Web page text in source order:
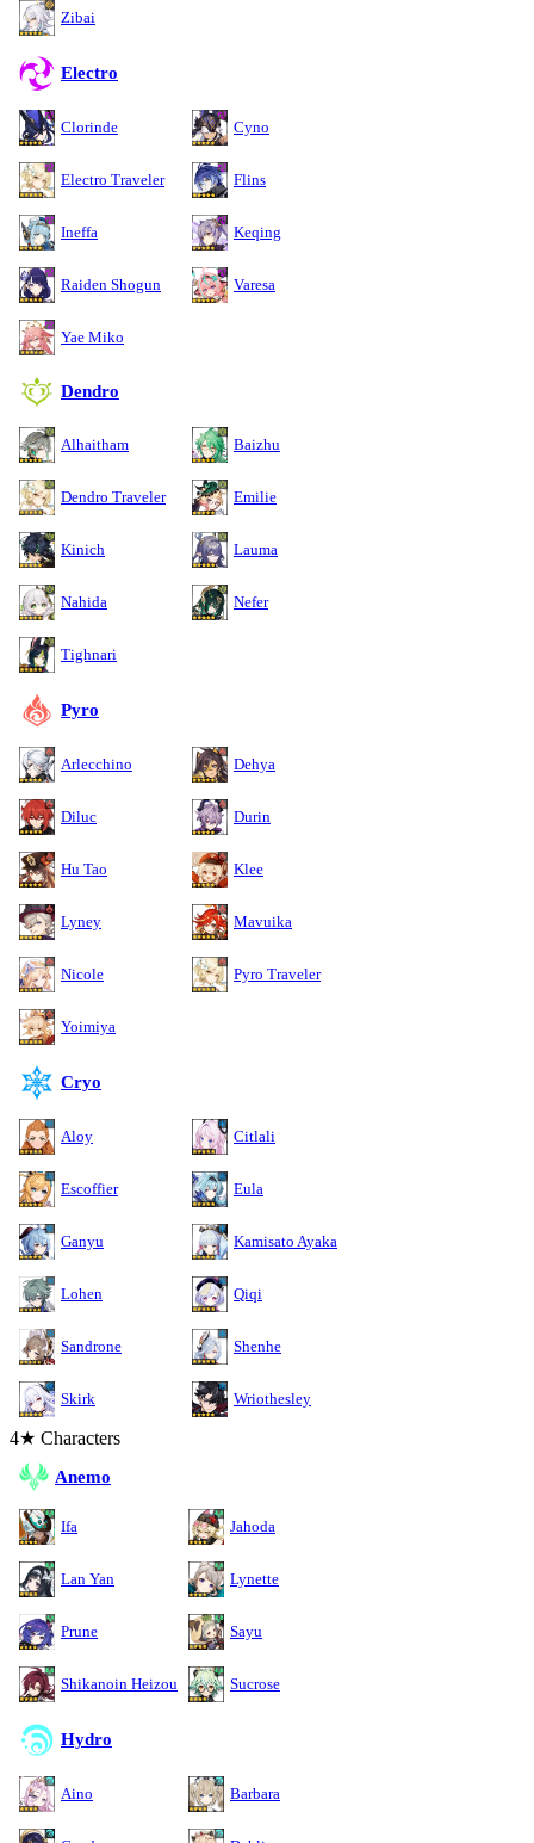
Zibai
Electro
Clorinde Cyno
Electro Traveler Flins
Ineffa Keqing
Raiden Shogun Varesa
Yae Miko
Dendro
Alhaitham Baizhu
Dendro Traveler Emilie
Kinich Lauma
Nahida Nefer
Tighnari
Pyro
Arlecchino Dehya
Diluc Durin
Hu Tao Klee
Lyney Mavuika
Nicole Pyro Traveler
Yoimiya
Cryo
Aloy Citlali
Escoffier Eula
Ganyu Kamisato Ayaka
Lohen Qiqi
Sandrone Shenhe
Skirk Wriothesley
4★ Characters
Anemo
Ifa Jahoda
Lan Yan Lynette
Prune Sayu
Shikanoin Heizou Sucrose
Hydro
Aino Barbara